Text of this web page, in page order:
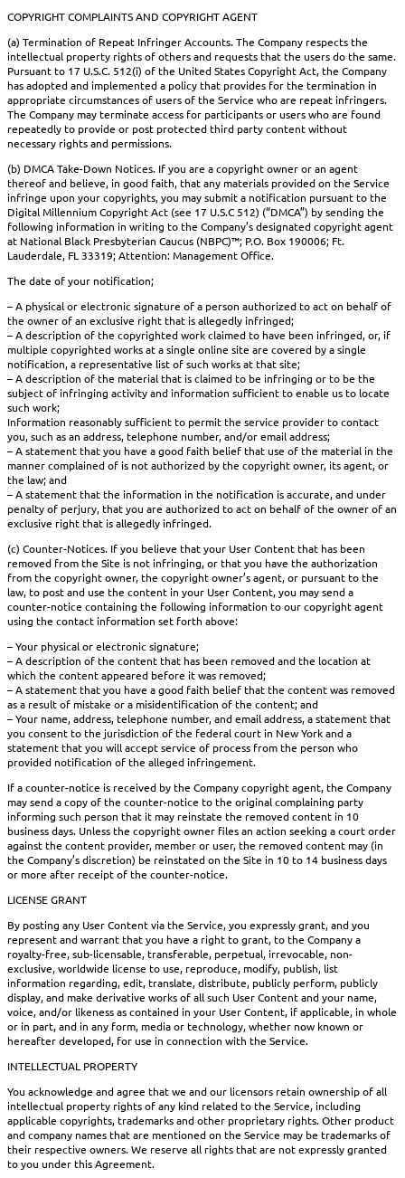
COPYRIGHT COMPLAINTS AND COPYRIGHT AGENT
(a) Termination of Repeat Infringer Accounts. The Company respects the
intellectual property rights of others and requests that the users do the same.
Pursuant to 17 U.S.C. 512(i) of the United States Copyright Act, the Company
has adopted and implemented a policy that provides for the termination in
appropriate circumstances of users of the Service who are repeat infringers.
The Company may terminate access for participants or users who are found
repeatedly to provide or post protected third party content without
necessary rights and permissions.
(b) DMCA Take-Down Notices. If you are a copyright owner or an agent
thereof and believe, in good faith, that any materials provided on the Service
infringe upon your copyrights, you may submit a notification pursuant to the
Digital Millennium Copyright Act (see 17 U.S.C 512) (“DMCA”) by sending the
following information in writing to the Company’s designated copyright agent
at National Black Presbyterian Caucus (NBPC)™; P.O. Box 190006; Ft.
Lauderdale, FL 33319; Attention: Management Office.
The date of your notification;
– A physical or electronic signature of a person authorized to act on behalf of
the owner of an exclusive right that is allegedly infringed;
– A description of the copyrighted work claimed to have been infringed, or, if
multiple copyrighted works at a single online site are covered by a single
notification, a representative list of such works at that site;
– A description of the material that is claimed to be infringing or to be the
subject of infringing activity and information sufficient to enable us to locate
such work;
Information reasonably sufficient to permit the service provider to contact
you, such as an address, telephone number, and/or email address;
– A statement that you have a good faith belief that use of the material in the
manner complained of is not authorized by the copyright owner, its agent, or
the law; and
– A statement that the information in the notification is accurate, and under
penalty of perjury, that you are authorized to act on behalf of the owner of an
exclusive right that is allegedly infringed.
(c) Counter-Notices. If you believe that your User Content that has been
removed from the Site is not infringing, or that you have the authorization
from the copyright owner, the copyright owner’s agent, or pursuant to the
law, to post and use the content in your User Content, you may send a
counter-notice containing the following information to our copyright agent
using the contact information set forth above:
– Your physical or electronic signature;
– A description of the content that has been removed and the location at
which the content appeared before it was removed;
– A statement that you have a good faith belief that the content was removed
as a result of mistake or a misidentification of the content; and
– Your name, address, telephone number, and email address, a statement that
you consent to the jurisdiction of the federal court in New York and a
statement that you will accept service of process from the person who
provided notification of the alleged infringement.
If a counter-notice is received by the Company copyright agent, the Company
may send a copy of the counter-notice to the original complaining party
informing such person that it may reinstate the removed content in 10
business days. Unless the copyright owner files an action seeking a court order
against the content provider, member or user, the removed content may (in
the Company’s discretion) be reinstated on the Site in 10 to 14 business days
or more after receipt of the counter-notice.
LICENSE GRANT
By posting any User Content via the Service, you expressly grant, and you
represent and warrant that you have a right to grant, to the Company a
royalty-free, sub-licensable, transferable, perpetual, irrevocable, non-
exclusive, worldwide license to use, reproduce, modify, publish, list
information regarding, edit, translate, distribute, publicly perform, publicly
display, and make derivative works of all such User Content and your name,
voice, and/or likeness as contained in your User Content, if applicable, in whole
or in part, and in any form, media or technology, whether now known or
hereafter developed, for use in connection with the Service.
INTELLECTUAL PROPERTY
You acknowledge and agree that we and our licensors retain ownership of all
intellectual property rights of any kind related to the Service, including
applicable copyrights, trademarks and other proprietary rights. Other product
and company names that are mentioned on the Service may be trademarks of
their respective owners. We reserve all rights that are not expressly granted
to you under this Agreement.